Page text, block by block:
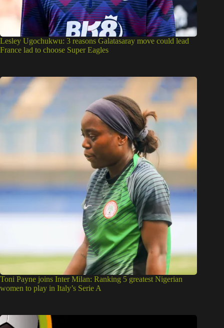
Lesley Ugochukwu: 3 reasons Galatasaray move could lead
France lad to choose Super Eagles
Toni Payne joins Inter Milan: Ranking 5 greatest Nigerian
women to play in Italy’s Serie A